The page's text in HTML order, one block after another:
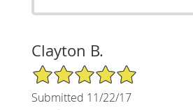
Clayton B.
5/5 Star Rating
Submitted 11/22/17